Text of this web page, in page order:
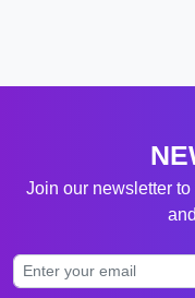
Join our newsletter